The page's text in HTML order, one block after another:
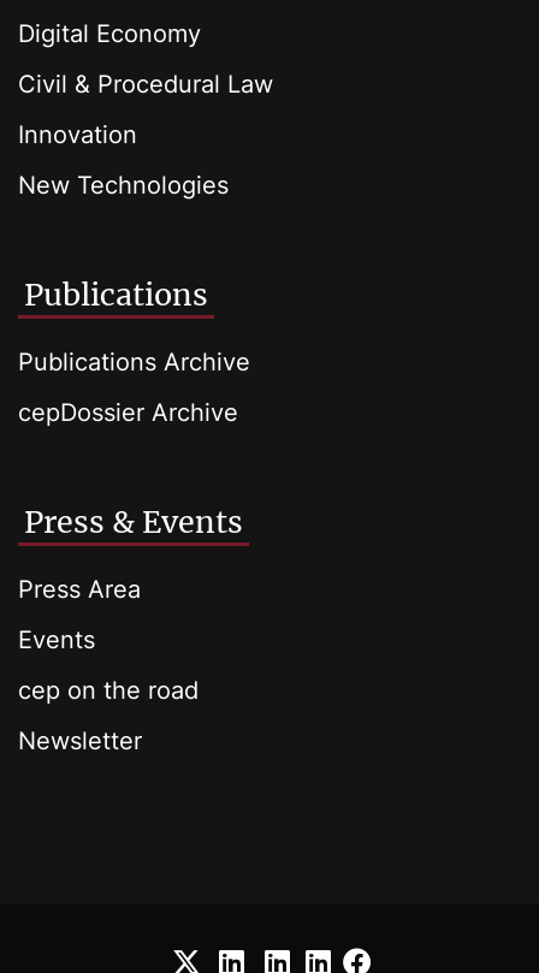
Digital Economy
Civil & Procedural Law
Innovation
New Technologies
Publications
Publications Archive
cepDossier Archive
Press & Events
Press Area
Events
cep on the road
Newsletter